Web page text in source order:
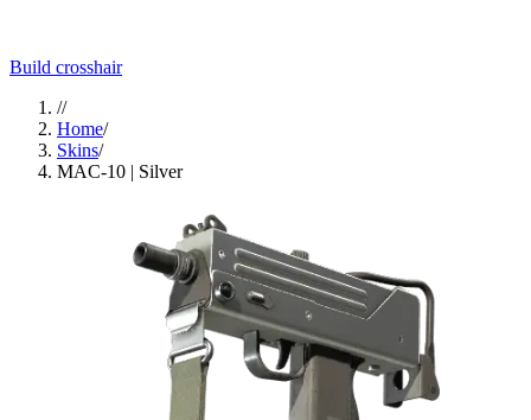
Build crosshair
//
Home/
Skins/
MAC-10 | Silver